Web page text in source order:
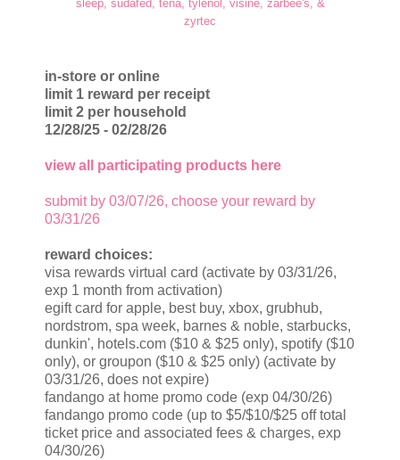
sleep, sudafed, tena, tylenol, visine, zarbee's, &
zyrtec
in-store or online
limit 1 reward per receipt
limit 2 per household
12/28/25 - 02/28/26
view all participating products here
submit by 03/07/26, choose your reward by
03/31/26
reward choices:
visa rewards virtual card (activate by 03/31/26,
exp 1 month from activation)
egift card for apple, best buy, xbox, grubhub,
nordstrom, spa week, barnes & noble, starbucks,
dunkin', hotels.com ($10 & $25 only), spotify ($10
only), or groupon ($10 & $25 only) (activate by
03/31/26, does not expire)
fandango at home promo code (exp 04/30/26)
fandango promo code (up to $5/$10/$25 off total
ticket price and associated fees & charges, exp
04/30/26)